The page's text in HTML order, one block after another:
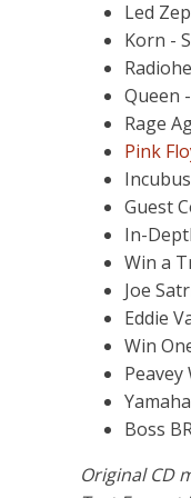
Led
Korn -
Queen
Rage
Pink
Guest
In-
Win a
Joe
Eddie
Win
Peavey
Boss
Original CD